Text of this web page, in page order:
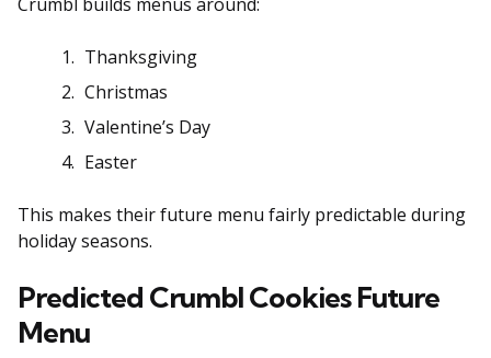
Crumbl builds menus around:
Thanksgiving
Christmas
Valentine’s Day
Easter
This makes their future menu fairly predictable during
holiday seasons.
Predicted Crumbl Cookies Future
Menu